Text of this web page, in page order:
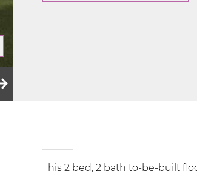
This 2 bed, 2 bath to-be-built